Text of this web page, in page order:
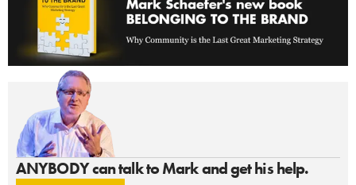
ANYBODY can talk to Mark and get his help.